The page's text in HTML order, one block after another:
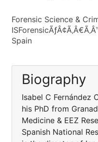
Forensic Science &
Spain
Biography
Isabel C Fernández
his PhD from
Medicine & EEZ
Spanish National